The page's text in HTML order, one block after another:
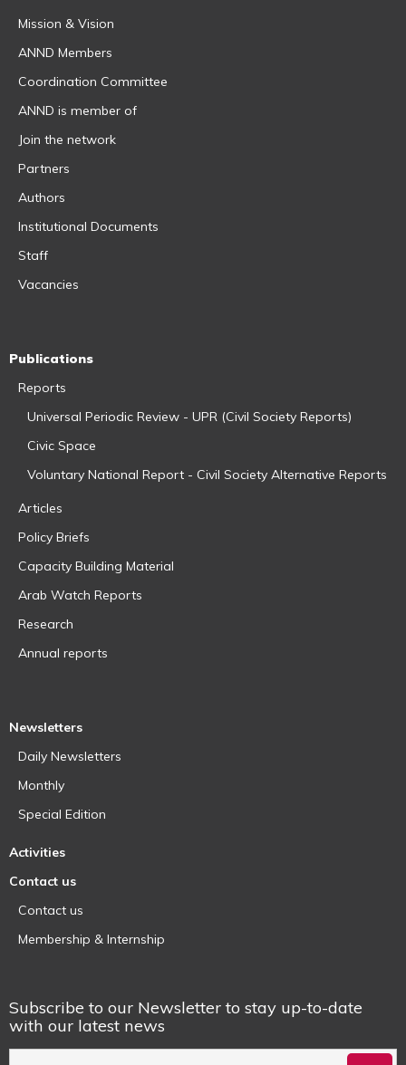
Mission & Vision
ANND Members
Coordination Committee
ANND is member of
Join the network
Partners
Authors
Institutional Documents
Staff
Vacancies
Publications
Reports
Universal Periodic Review - UPR (Civil Society Reports)
Civic Space
Voluntary National Report - Civil Society Alternative Reports
Articles
Policy Briefs
Capacity Building Material
Arab Watch Reports
Research
Annual reports
Newsletters
Daily Newsletters
Monthly
Special Edition
Activities
Contact us
Contact us
Membership & Internship
Subscribe to our Newsletter to stay up-to-date
with our latest news